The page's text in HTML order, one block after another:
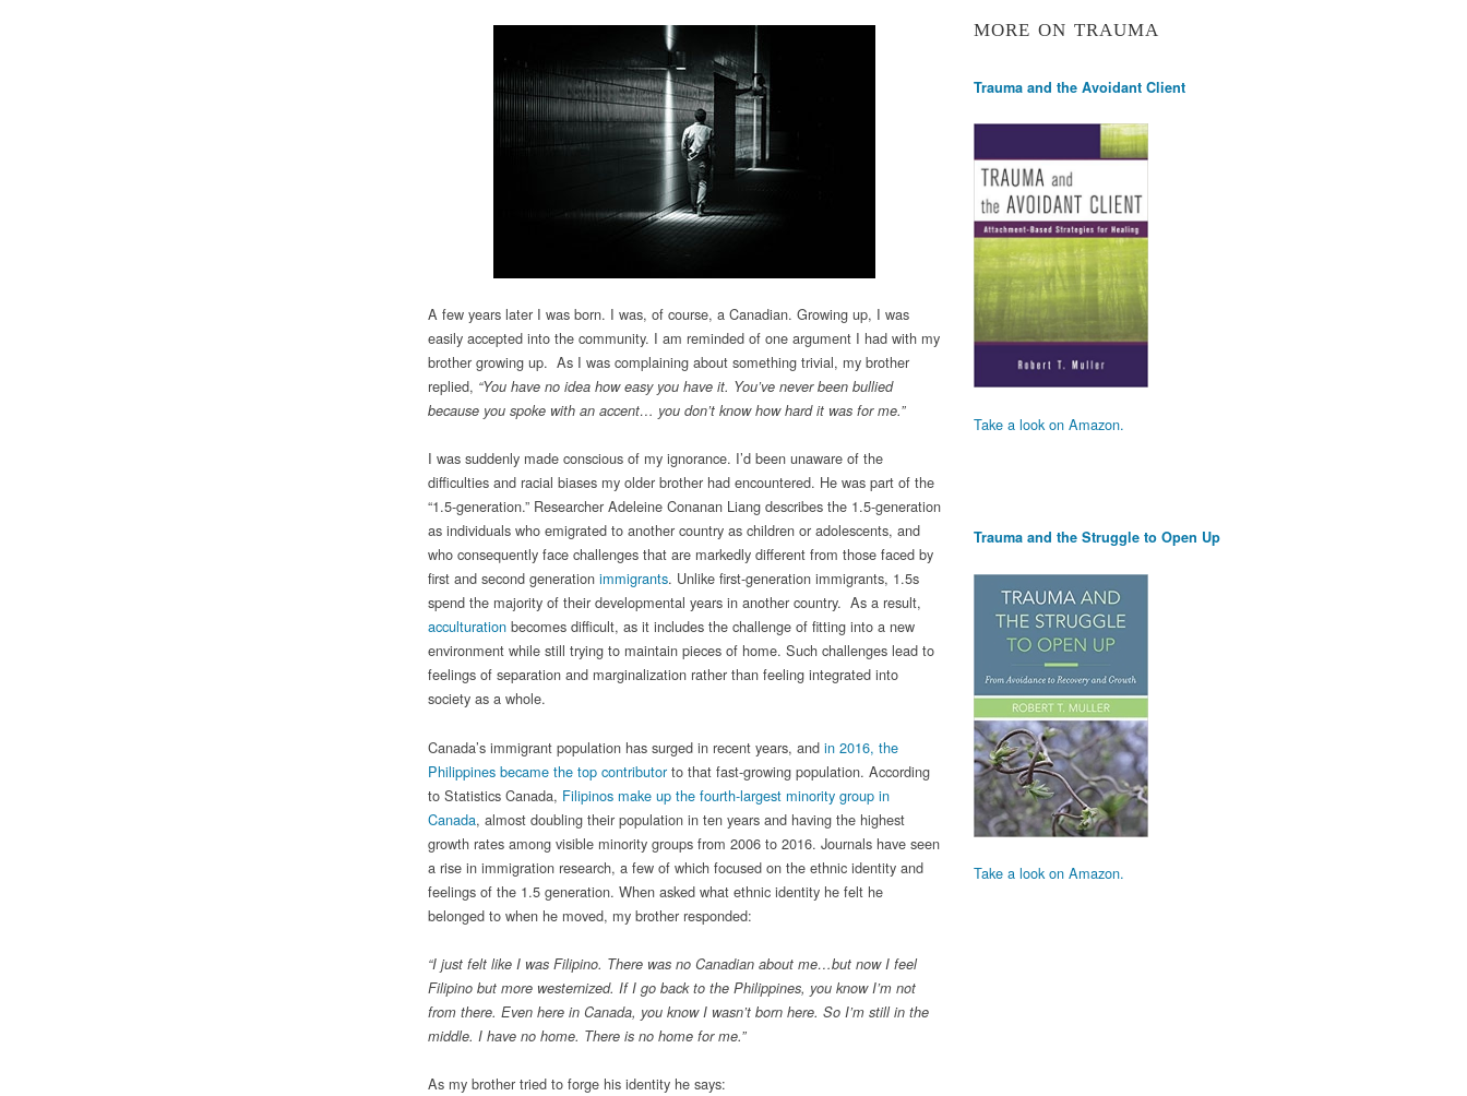
A few years later I was born. I was, of course, a Canadian. Growing up, I was
easily accepted into the community. I am reminded of one argument I had with my
brother growing up. As I was complaining about something trivial, my brother
replied, “You have no idea how easy you have it. You’ve never been bullied
because you spoke with an accent… you don’t know how hard it was for me.”
I was suddenly made conscious of my ignorance. I’d been unaware of the
difficulties and racial biases my older brother had encountered. He was part of the
“1.5-generation.” Researcher Adeleine Conanan Liang describes the 1.5-generation
as individuals who emigrated to another country as children or adolescents, and
who consequently face challenges that are markedly different from those faced by
first and second generation immigrants. Unlike first-generation immigrants, 1.5s
spend the majority of their developmental years in another country. As a result,
acculturation becomes difficult, as it includes the challenge of fitting into a new
environment while still trying to maintain pieces of home. Such challenges lead to
feelings of separation and marginalization rather than feeling integrated into
society as a whole.
Canada’s immigrant population has surged in recent years, and in 2016, the
Philippines became the top contributor to that fast-growing population. According
to Statistics Canada, Filipinos make up the fourth-largest minority group in
Canada, almost doubling their population in ten years and having the highest
growth rates among visible minority groups from 2006 to 2016. Journals have seen
a rise in immigration research, a few of which focused on the ethnic identity and
feelings of the 1.5 generation. When asked what ethnic identity he felt he
belonged to when he moved, my brother responded:
“I just felt like I was Filipino. There was no Canadian about me…but now I feel
Filipino but more westernized. If I go back to the Philippines, you know I’m not
from there. Even here in Canada, you know I wasn’t born here. So I’m still in the
middle. I have no home. There is no home for me.”
As my brother tried to forge his identity he says:
MORE ON TRAUMA
Trauma and the Avoidant Client
Take a look on Amazon.
Trauma and the Struggle to Open Up
Take a look on Amazon.